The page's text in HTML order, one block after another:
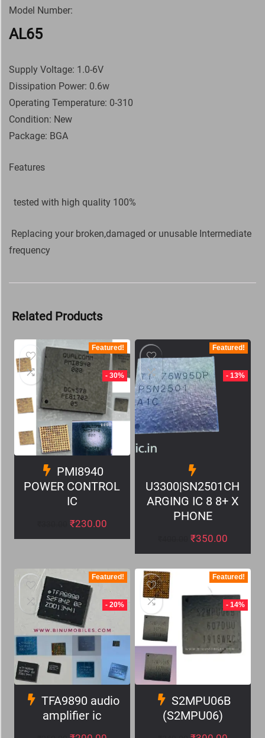
Model Number:
AL65
Supply Voltage: 1.0-6V
Dissipation Power: 0.6w
Operating Temperature: 0-310
Condition: New
Package: BGA
Features
tested with high quality 100%
Replacing your broken,damaged or unusable Intermediate
frequency
Related Products
Featured!
- 30%
PMI8940
POWER CONTROL
IC
₹230.00
Featured!
- 13%
U3300|SN2501CH
ARGING IC 8 8+ X
PHONE
₹350.00
Featured!
- 20%
TFA9890 audio
amplifier ic
Featured!
- 14%
S2MPU06B
(S2MPU06)